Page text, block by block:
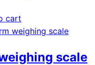
cart
scale